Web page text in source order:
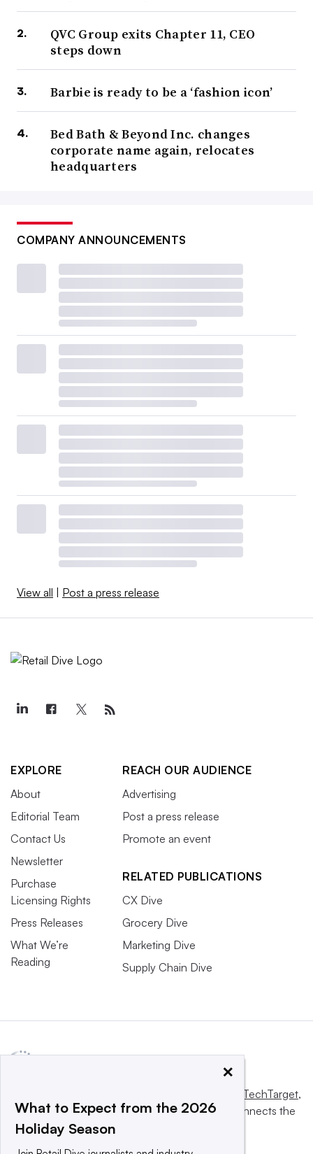
QVC Group exits Chapter 11, CEO
steps down
Barbie is ready to be a ‘fashion icon’
Bed Bath & Beyond Inc. changes
corporate name again, relocates
headquarters
COMPANY ANNOUNCEMENTS
View all | Post a press release
EXPLORE
About
Editorial Team
Contact Us
Newsletter
Purchase
Licensing Rights
Press Releases
What We’re
Reading
REACH OUR AUDIENCE
Advertising
Post a press release
Promote an event
RELATED PUBLICATIONS
CX Dive
Grocery Dive
Marketing Dive
Supply Chain Dive
Informa TechTarget,
a global network that informs, influences and connects the
world’s technology buyers and sellers.
×
What to Expect from the 2026
Holiday Season